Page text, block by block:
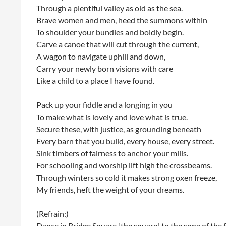
Through a plentiful valley as old as the sea.
Brave women and men, heed the summons within
To shoulder your bundles and boldly begin.
Carve a canoe that will cut through the current,
A wagon to navigate uphill and down,
Carry your newly born visions with care
Like a child to a place I have found.
Pack up your fiddle and a longing in you
To make what is lovely and love what is true.
Secure these, with justice, as grounding beneath
Every barn that you build, every house, every street.
Sink timbers of fairness to anchor your mills.
For schooling and worship lift high the crossbeams.
Through winters so cold it makes strong oxen freeze,
My friends, heft the weight of your dreams.
(Refrain:)